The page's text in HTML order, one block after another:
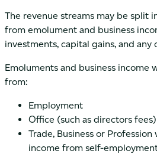
The revenue streams may be split
from emolument and business
investments, capital gains, and any
Emoluments and business income
from:
Employment
Office (such as directors fees)
Trade, Business or
income from self-